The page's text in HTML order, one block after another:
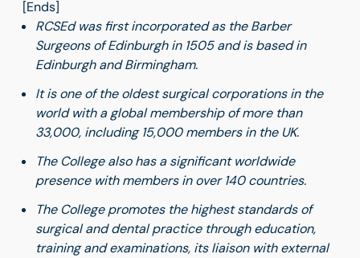
[Ends]
RCSEd was first incorporated as the Barber
Surgeons of Edinburgh in 1505 and is based in
Edinburgh and Birmingham.
It is one of the oldest surgical corporations in the
world with a global membership of more than
33,000, including 15,000 members in the UK.
The College also has a significant worldwide
presence with members in over 140 countries.
The College promotes the highest standards of
surgical and dental practice through education,
training and examinations, its liaison with external